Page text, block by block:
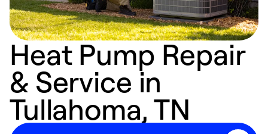
Heat Pump Repair
& Service in
Tullahoma, TN